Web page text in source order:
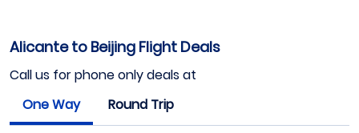
Alicante to Beijing Flight Deals
Call us for phone only deals at
One Way
Round Trip